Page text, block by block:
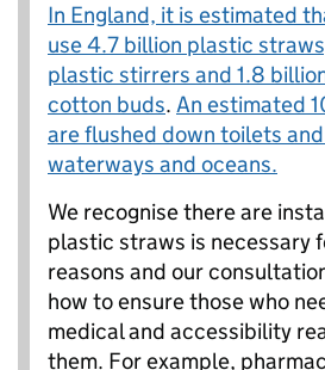
In England, it is estimated
use 4.7 billion plastic
plastic stirrers and 1.8
cotton buds. An estimated
are flushed down toilets
waterways and oceans.
We recognise there are
plastic straws is necessary
reasons and our
how to ensure those who
medical and accessibility
them. For example,